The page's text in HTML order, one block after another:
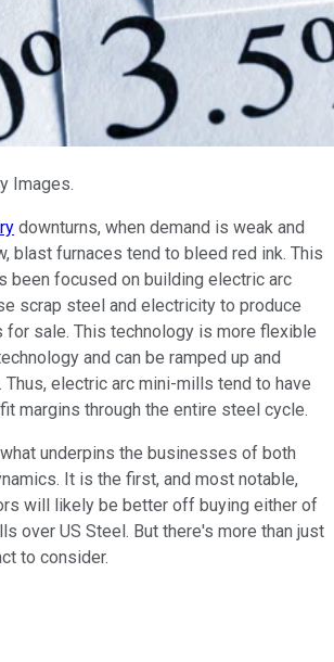
Images.
downturns, when demand is weak and
blast furnaces tend to bleed red ink. This
been focused on building electric arc
scrap steel and electricity to produce
sale. This technology is more flexible
and can be ramped up and
Thus, electric arc mini-mills tend to have
margins through the entire steel cycle.
underpins the businesses of both
It is the first, and most notable,
will likely be better off buying either of
over US Steel. But there's more than just
to consider.